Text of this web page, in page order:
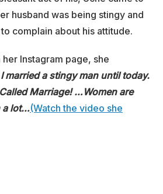
husband was being stingy and
complain about his attitude.
Instagram page, she
married a stingy man until today.
Marriage!…Women are
a lot…(Watch the video she